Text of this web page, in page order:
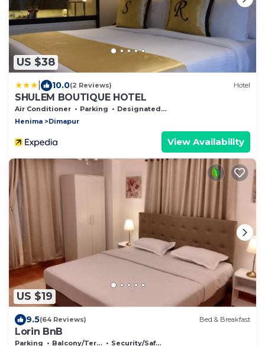
US $38
10.0(2 Reviews) Hotel
SHULEM BOUTIQUE HOTEL
Air Conditioner Parking
Designated Smoking Area
Henima
Dimapur
View Availability
US $19
9.5(64 Reviews) Bed & Breakfast
Lorin BnB
Parking Balcony/Terrace
Security/Safety